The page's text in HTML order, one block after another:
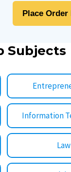
Place Order
Subjects
Information